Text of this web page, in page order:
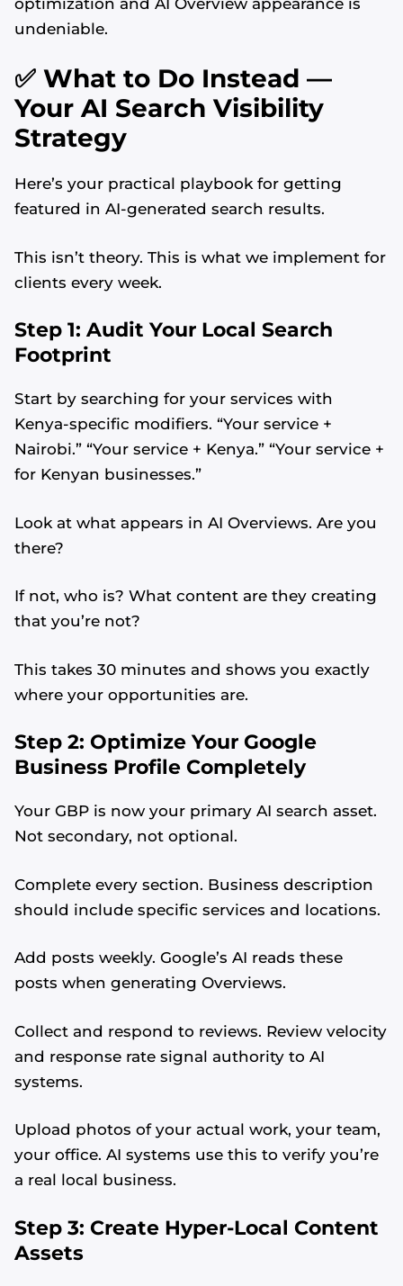
undeniable.
✅ What to Do Instead —
Your AI Search Visibility
Strategy
Here’s your practical playbook for getting
featured in AI-generated search results.
This isn’t theory. This is what we implement for
clients every week.
Step 1: Audit Your Local Search
Footprint
Start by searching for your services with
Kenya-specific modifiers. “Your service +
Nairobi.” “Your service + Kenya.” “Your service +
for Kenyan businesses.”
Look at what appears in AI Overviews. Are you
there?
If not, who is? What content are they creating
that you’re not?
This takes 30 minutes and shows you exactly
where your opportunities are.
Step 2: Optimize Your Google
Business Profile Completely
Your GBP is now your primary AI search asset.
Not secondary, not optional.
Complete every section. Business description
should include specific services and locations.
Add posts weekly. Google’s AI reads these
posts when generating Overviews.
Collect and respond to reviews. Review velocity
and response rate signal authority to AI
systems.
Upload photos of your actual work, your team,
your office. AI systems use this to verify you’re
a real local business.
Step 3: Create Hyper-Local Content
Assets